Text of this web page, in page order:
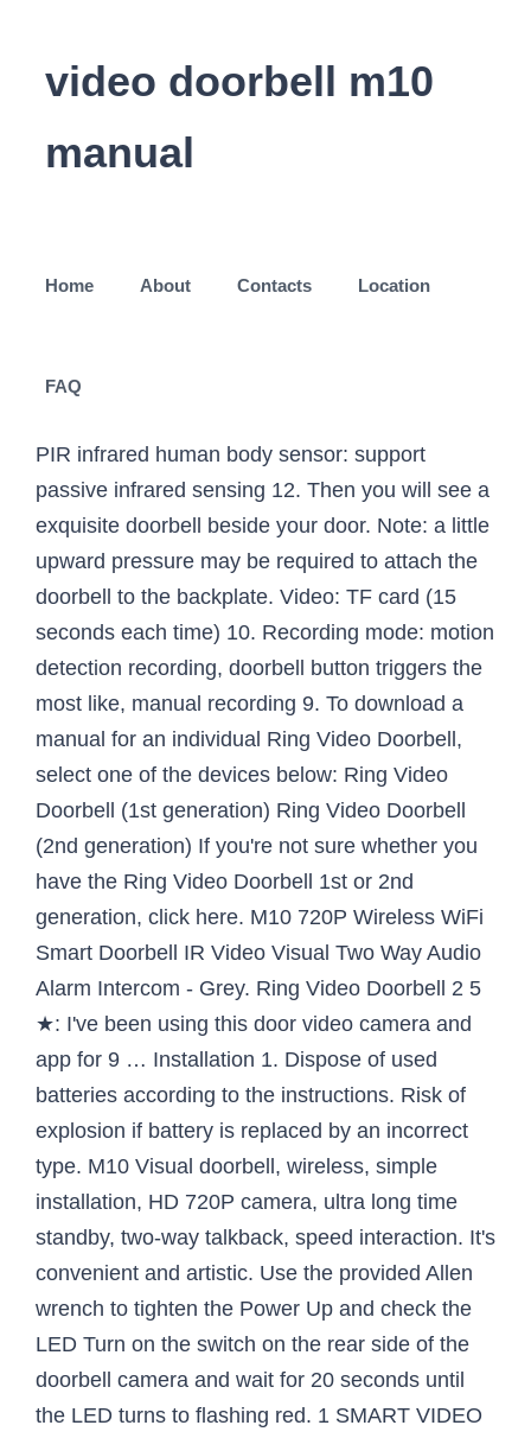
video doorbell m10
manual
Home About Contacts Location
FAQ
PIR infrared human body sensor: support
passive infrared sensing 12. Then you will see a
exquisite doorbell beside your door. Note: a little
upward pressure may be required to attach the
doorbell to the backplate. Video: TF card (15
seconds each time) 10. Recording mode: motion
detection recording, doorbell button triggers the
most like, manual recording 9. To download a
manual for an individual Ring Video Doorbell,
select one of the devices below: Ring Video
Doorbell (1st generation) Ring Video Doorbell
(2nd generation) If you're not sure whether you
have the Ring Video Doorbell 1st or 2nd
generation, click here. M10 720P Wireless WiFi
Smart Doorbell IR Video Visual Two Way Audio
Alarm Intercom - Grey. Ring Video Doorbell 2 5
★: I've been using this door video camera and
app for 9 … Installation 1. Dispose of used
batteries according to the instructions. Risk of
explosion if battery is replaced by an incorrect
type. M10 Visual doorbell, wireless, simple
installation, HD 720P camera, ultra long time
standby, two-way talkback, speed interaction. It's
convenient and artistic. Use the provided Allen
wrench to tighten the Power Up and check the
LED Turn on the switch on the rear side of the
doorbell camera and wait for 20 seconds until
the LED turns to flashing red. 1 SMART VIDEO